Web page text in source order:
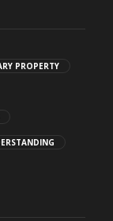
PROPERTY